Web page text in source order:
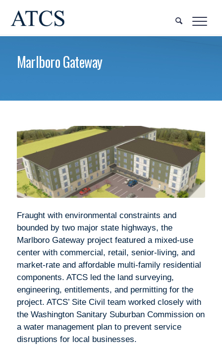
Marlboro Gateway
Fraught with environmental constraints and
bounded by two major state highways, the
Marlboro Gateway project featured a mixed-use
center with commercial, retail, senior-living, and
market-rate and affordable multi-family residential
components. ATCS led the land surveying,
engineering, entitlements, and permitting for the
project. ATCS’ Site Civil team worked closely with
the Washington Sanitary Suburban Commission on
a water management plan to prevent service
disruptions for local businesses.